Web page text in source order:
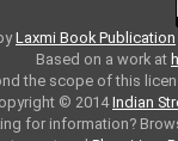
Laxmi Book Publication
Based on a work at
the scope of this
© 2014Indian
for information?